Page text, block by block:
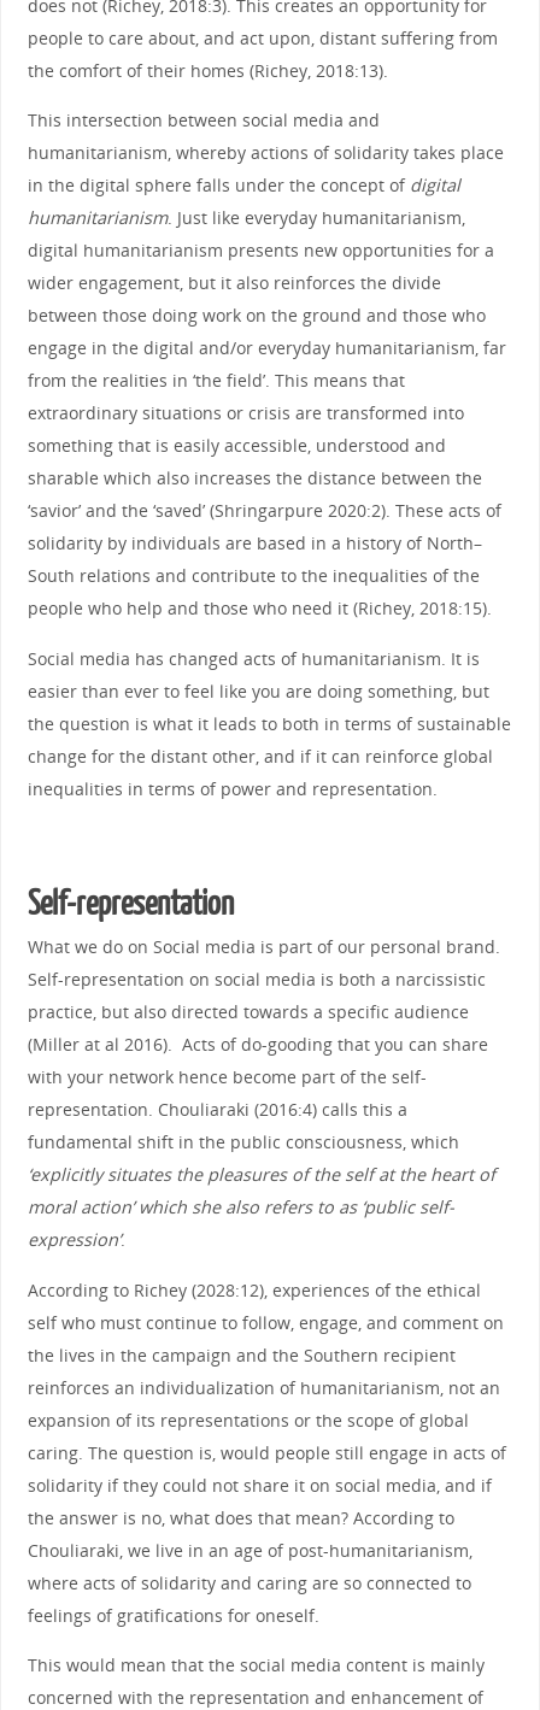
does not (Richey, 2018:3). This creates an opportunity for
people to care about, and act upon, distant suffering from
the comfort of their homes (Richey, 2018:13).
This intersection between social media and
humanitarianism, whereby actions of solidarity takes place
in the digital sphere falls under the concept of digital
humanitarianism. Just like everyday humanitarianism,
digital humanitarianism presents new opportunities for a
wider engagement, but it also reinforces the divide
between those doing work on the ground and those who
engage in the digital and/or everyday humanitarianism, far
from the realities in ‘the field’. This means that
extraordinary situations or crisis are transformed into
something that is easily accessible, understood and
sharable which also increases the distance between the
‘savior’ and the ‘saved’ (Shringarpure 2020:2). These acts of
solidarity by individuals are based in a history of North–
South relations and contribute to the inequalities of the
people who help and those who need it (Richey, 2018:15).
Social media has changed acts of humanitarianism. It is
easier than ever to feel like you are doing something, but
the question is what it leads to both in terms of sustainable
change for the distant other, and if it can reinforce global
inequalities in terms of power and representation.
Self-representation
What we do on Social media is part of our personal brand.
Self-representation on social media is both a narcissistic
practice, but also directed towards a specific audience
(Miller at al 2016). Acts of do-gooding that you can share
with your network hence become part of the self-
representation. Chouliaraki (2016:4) calls this a
fundamental shift in the public consciousness, which
‘explicitly situates the pleasures of the self at the heart of
moral action’ which she also refers to as ‘public self-
expression’.
According to Richey (2028:12), experiences of the ethical
self who must continue to follow, engage, and comment on
the lives in the campaign and the Southern recipient
reinforces an individualization of humanitarianism, not an
expansion of its representations or the scope of global
caring. The question is, would people still engage in acts of
solidarity if they could not share it on social media, and if
the answer is no, what does that mean? According to
Chouliaraki, we live in an age of post-humanitarianism,
where acts of solidarity and caring are so connected to
feelings of gratifications for oneself.
This would mean that the social media content is mainly
concerned with the representation and enhancement of